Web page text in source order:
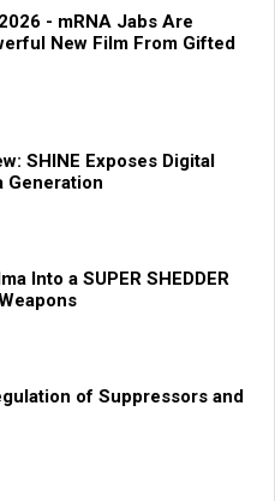
- mRNA Jabs Are
New Film From Gifted
SHINE Exposes Digital
Generation
Into a SUPER SHEDDER
of Suppressors and